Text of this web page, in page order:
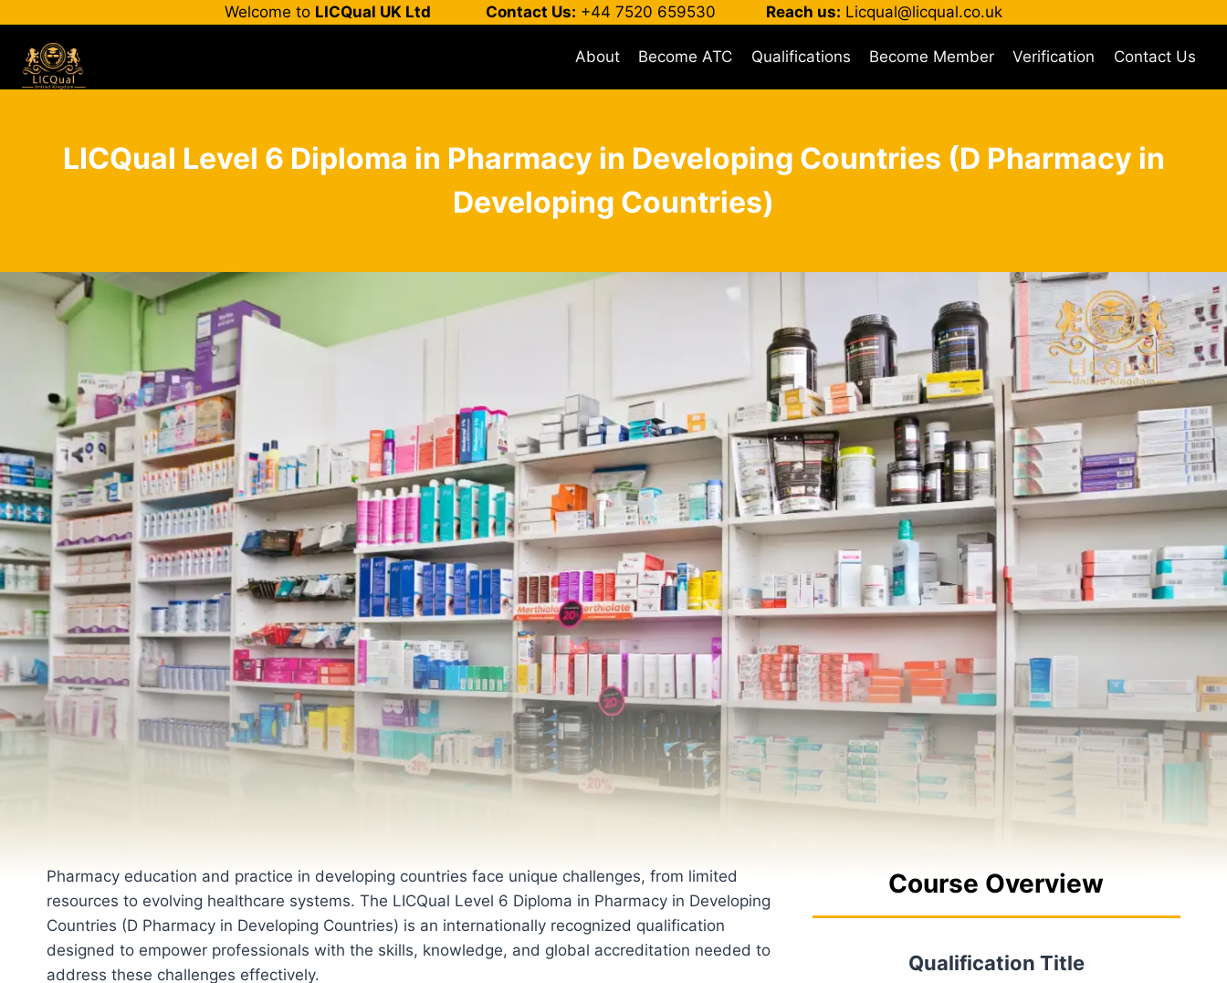
content
Welcome to LICQual UK Ltd Contact Us: +44 7520 659530 Reach us: Licqual@licqual.co.uk
About Become ATC Qualifications Become Member Verification Contact Us
LICQual Level 6 Diploma in Pharmacy in Developing Countries (D Pharmacy in
Developing Countries)
Pharmacy education and practice in developing countries face unique challenges, from limited
resources to evolving healthcare systems. The LICQual Level 6 Diploma in Pharmacy in Developing
Countries (D Pharmacy in Developing Countries) is an internationally recognized qualification
designed to empower professionals with the skills, knowledge, and global accreditation needed to
address these challenges effectively.
Course Overview
Qualification Title